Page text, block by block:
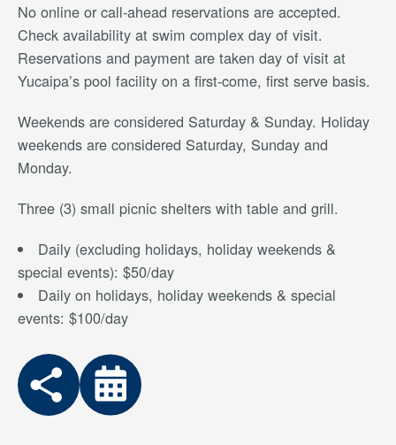
No online or call-ahead reservations are accepted.
Check availability at swim complex day of visit.
Reservations and payment are taken day of visit at
Yucaipa’s pool facility on a first-come, first serve basis.
Weekends are considered Saturday & Sunday. Holiday
weekends are considered Saturday, Sunday and
Monday.
Three (3) small picnic shelters with table and grill.
Daily (excluding holidays, holiday weekends &
special events): $50/day
Daily on holidays, holiday weekends & special
events: $100/day